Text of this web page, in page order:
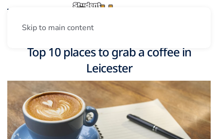
Skip to main content
Top 10 places to grab a coffee in
Leicester